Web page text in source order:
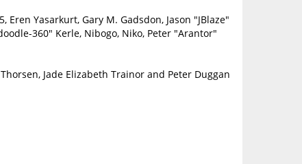
Yasarkurt, Gary M. Gadsdon, Jason "JBlaze"
360" Kerle, Nibogo, Niko, Peter "Arantor"
Jade Elizabeth Trainor and Peter Duggan